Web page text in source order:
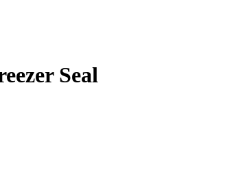
Seal